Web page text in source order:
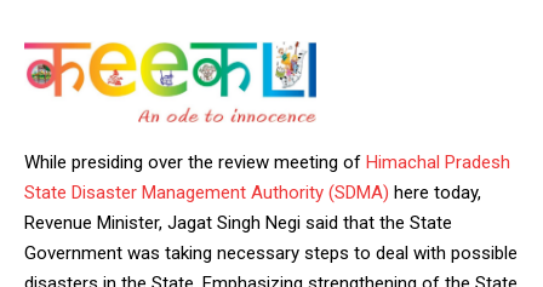
While presiding over the review meeting of Himachal Pradesh
State Disaster Management Authority (SDMA) here today,
Revenue Minister, Jagat Singh Negi said that the State
Government was taking necessary steps to deal with possible